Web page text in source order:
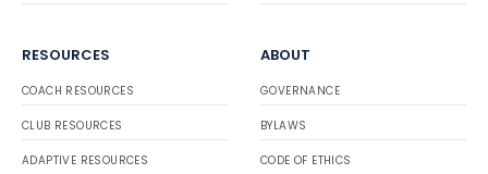
RESOURCES
COACH RESOURCES
CLUB RESOURCES
ADAPTIVE RESOURCES
ABOUT
GOVERNANCE
BYLAWS
CODE OF ETHICS